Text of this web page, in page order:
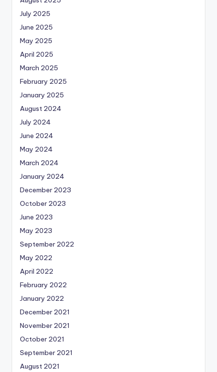
July 2025
June 2025
May 2025
April 2025
March 2025
February 2025
January 2025
August 2024
July 2024
June 2024
May 2024
March 2024
January 2024
December 2023
October 2023
June 2023
May 2023
September 2022
May 2022
April 2022
February 2022
January 2022
December 2021
November 2021
October 2021
September 2021
August 2021